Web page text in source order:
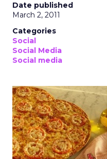
Date published
March 2, 2011
Categories
Social
Social Media
Social media